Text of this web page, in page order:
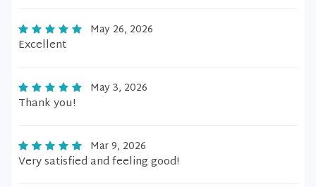
May 26, 2026
Excellent
May 3, 2026
Thank you!
Mar 9, 2026
Very satisfied and feeling good!